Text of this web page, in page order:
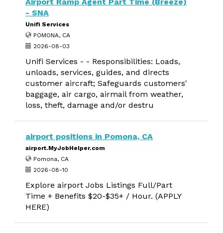
- SNA
Unifi Services
POMONA, CA
2026-08-03
Unifi Services - - Responsibilities: Loads,
unloads, services, guides, and directs
customer aircraft; Safeguards customers'
baggage, air cargo, airmail from weather,
loss, theft, damage and/or destru
airport positions in Pomona, CA
airport.MyJobHelper.com
Pomona, CA
2026-08-10
Explore airport Jobs Listings Full/Part
Time + Benefits $20-$35+ / Hour. (APPLY
HERE)